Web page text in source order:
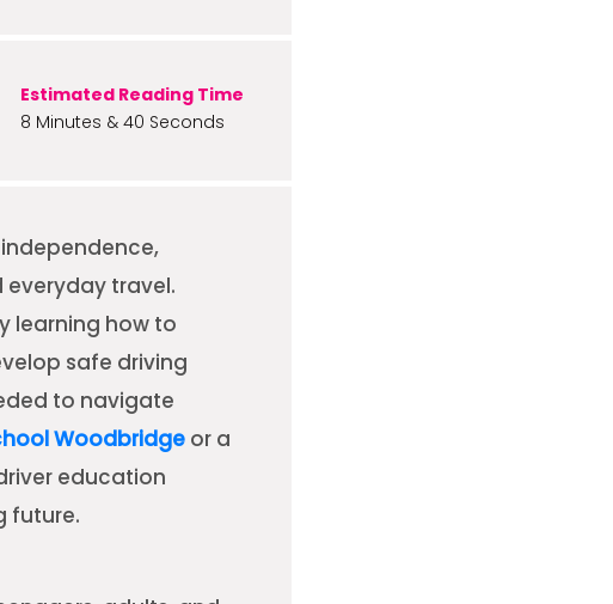
Estimated Reading Time
8 Minutes & 40 Seconds
travel.
learning how to
safe driving
to navigate
Woodbridgeor a
education
future.